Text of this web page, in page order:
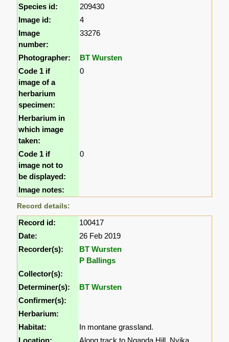
Species id:
209430
Image id:
4
Image
number:
33276
Photographer:
BT Wursten
Code 1 if
image of a
herbarium
specimen:
0
Herbarium in
which image
taken:
Code 1 if
image not to
be displayed:
0
Image notes:
Record details:
Record id:
100417
Date:
26 Feb 2019
Recorder(s):
BT Wursten
P Ballings
Collector(s):
Determiner(s):
BT Wursten
Confirmer(s):
Herbarium:
Habitat:
In montane grassland.